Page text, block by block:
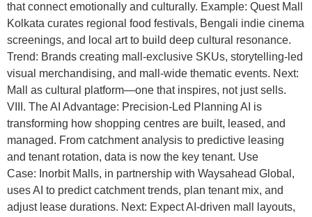
that connect emotionally and culturally. Example: Quest Mall
Kolkata curates regional food festivals, Bengali indie cinema
screenings, and local art to build deep cultural resonance.
Trend: Brands creating mall-exclusive SKUs, storytelling-led
visual merchandising, and mall-wide thematic events. Next:
Mall as cultural platform—one that inspires, not just sells.
VIII. The AI Advantage: Precision-Led Planning AI is
transforming how shopping centres are built, leased, and
managed. From catchment analysis to predictive leasing
and tenant rotation, data is now the key tenant. Use
Case: Inorbit Malls, in partnership with Waysahead Global,
uses AI to predict catchment trends, plan tenant mix, and
adjust lease durations. Next: Expect AI-driven mall layouts,